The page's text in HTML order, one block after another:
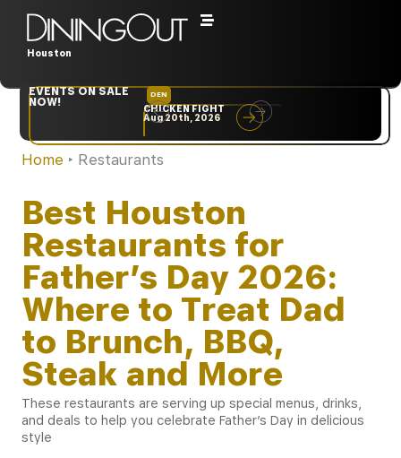
Houston
EVENTS ON SALE
NOW!
DEN
CHICKEN FIGHT
Aug 20th, 2026
Home ‣ Restaurants
Best Houston
Restaurants for
Father’s Day 2026:
Where to Treat Dad
to Brunch, BBQ,
Steak and More
These restaurants are serving up special menus, drinks,
and deals to help you celebrate Father’s Day in delicious
style